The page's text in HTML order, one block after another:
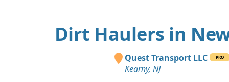
Dirt Haulers in
Quest Transport LLC PRO
Kearny, NJ